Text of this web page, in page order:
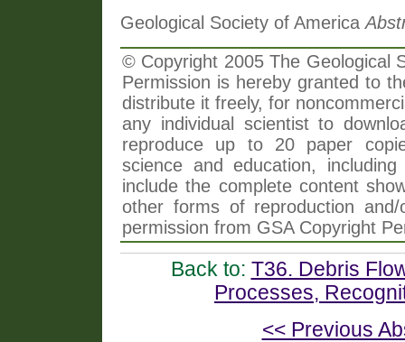
Geological Society of America
© Copyright 2005 The Geological
Permission is hereby granted to
distribute it freely, for
any individual scientist to
reproduce up to 20 paper
science and education,
include the complete content
other forms of reproduction
permission from GSA Copyright
Back to: T36. Debris
Processes,
<< Previous